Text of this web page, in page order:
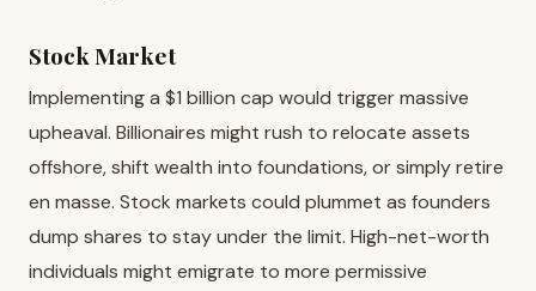
Stock Market
Implementing a $1 billion cap would trigger massive
upheaval. Billionaires might rush to relocate assets
offshore, shift wealth into foundations, or simply retire
en masse. Stock markets could plummet as founders
dump shares to stay under the limit. High-net-worth
individuals might emigrate to more permissive